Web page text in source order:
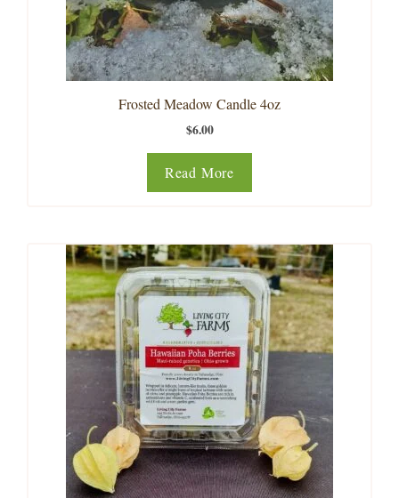
Frosted Meadow Candle 4oz
$6.00
Read More